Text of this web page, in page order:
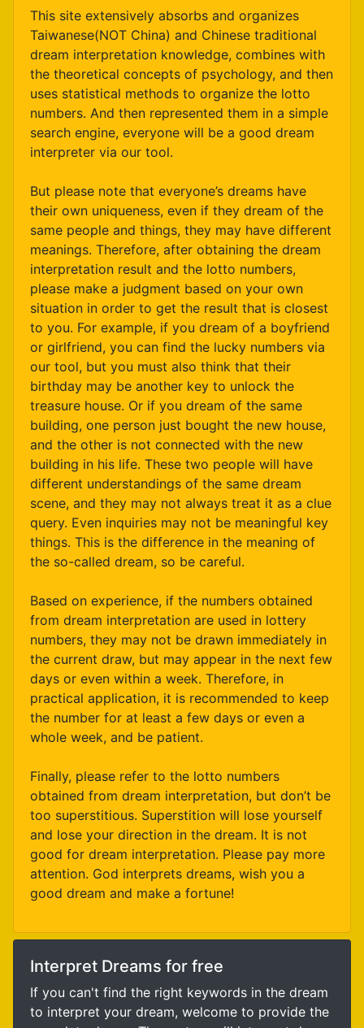
This site extensively absorbs and organizes
Taiwanese(NOT China) and Chinese traditional
dream interpretation knowledge, combines with
the theoretical concepts of psychology, and then
uses statistical methods to organize the lotto
numbers. And then represented them in a simple
search engine, everyone will be a good dream
interpreter via our tool.
But please note that everyone’s dreams have
their own uniqueness, even if they dream of the
same people and things, they may have different
meanings. Therefore, after obtaining the dream
interpretation result and the lotto numbers,
please make a judgment based on your own
situation in order to get the result that is closest
to you. For example, if you dream of a boyfriend
or girlfriend, you can find the lucky numbers via
our tool, but you must also think that their
birthday may be another key to unlock the
treasure house. Or if you dream of the same
building, one person just bought the new house,
and the other is not connected with the new
building in his life. These two people will have
different understandings of the same dream
scene, and they may not always treat it as a clue
query. Even inquiries may not be meaningful key
things. This is the difference in the meaning of
the so-called dream, so be careful.
Based on experience, if the numbers obtained
from dream interpretation are used in lottery
numbers, they may not be drawn immediately in
the current draw, but may appear in the next few
days or even within a week. Therefore, in
practical application, it is recommended to keep
the number for at least a few days or even a
whole week, and be patient.
Finally, please refer to the lotto numbers
obtained from dream interpretation, but don’t be
too superstitious. Superstition will lose yourself
and lose your direction in the dream. It is not
good for dream interpretation. Please pay more
attention. God interprets dreams, wish you a
good dream and make a fortune!
Interpret Dreams for free
If you can't find the right keywords in the dream
to interpret your dream, welcome to provide the